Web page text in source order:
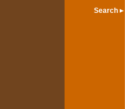
Search